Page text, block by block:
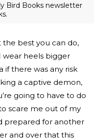
Bird Books newsletter
the best you can do,
wear heels bigger
if there was any risk
a captive demon,
going to have to do
scare me out of my
prepared for another
and over that this